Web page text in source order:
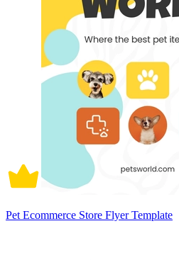
Pet Ecommerce Store Flyer Template